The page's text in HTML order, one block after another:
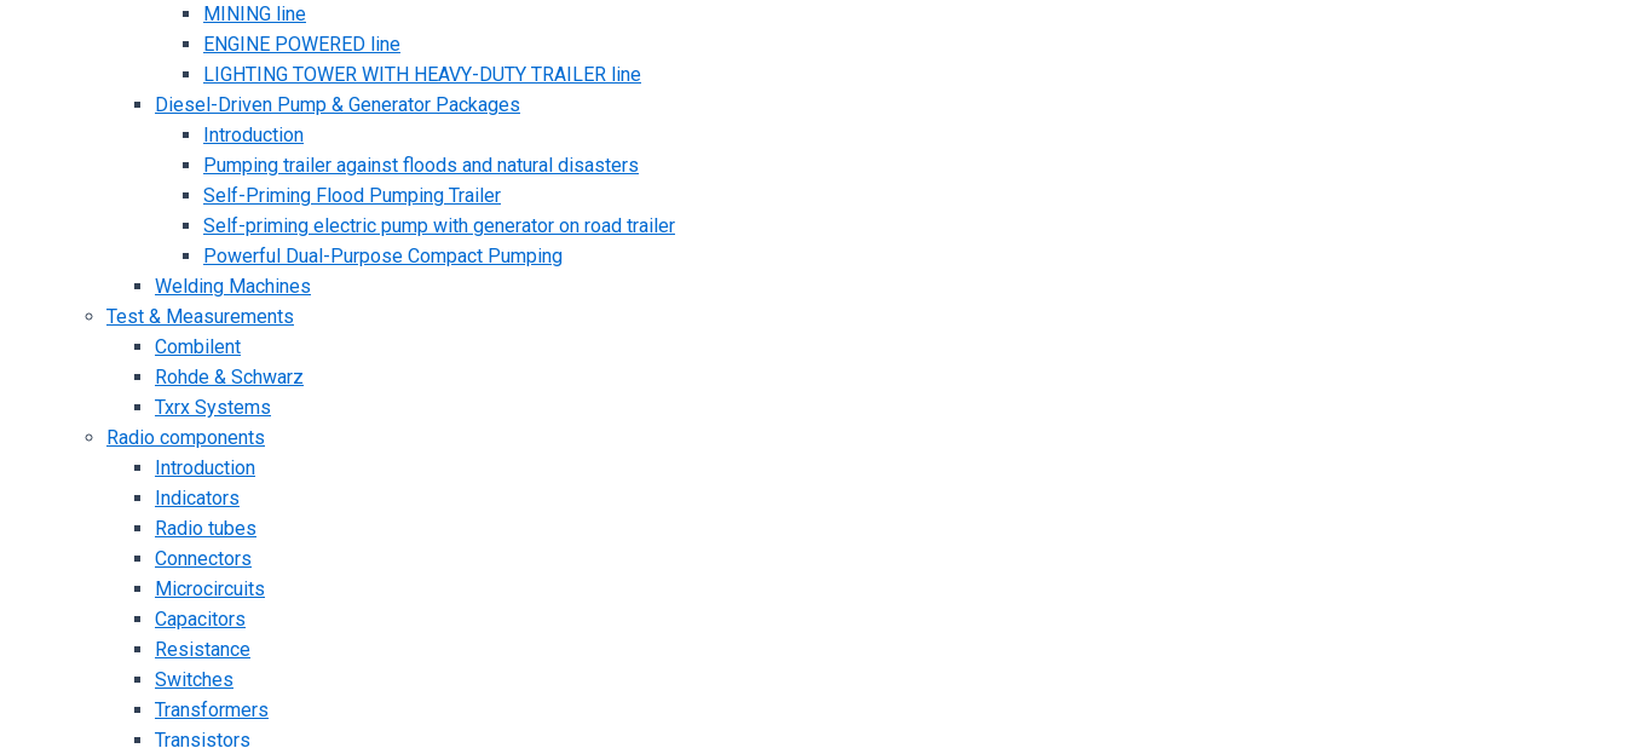
MINING line
ENGINE POWERED line
LIGHTING TOWER WITH HEAVY-DUTY TRAILER line
Diesel-Driven Pump & Generator Packages
Introduction
Pumping trailer against floods and natural disasters
Self-Priming Flood Pumping Trailer
Self-priming electric pump with generator on road trailer
Powerful Dual-Purpose Compact Pumping
Welding Machines
Test & Measurements
Combilent
Rohde & Schwarz
Txrx Systems
Radio components
Introduction
Indicators
Radio tubes
Connectors
Microcircuits
Capacitors
Resistance
Switches
Transformers
Transistors